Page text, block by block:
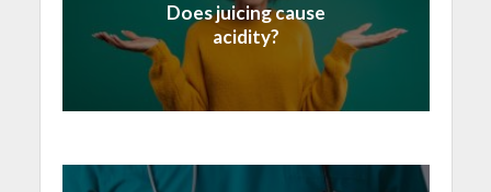
Does juicing cause
acidity?